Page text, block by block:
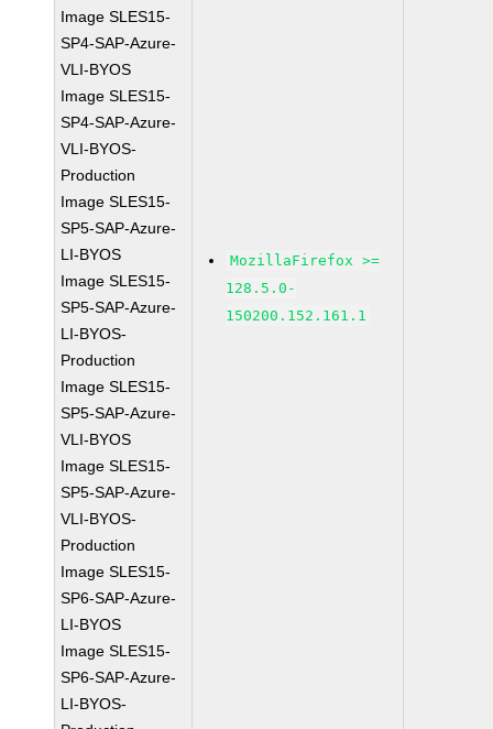
Image SLES15-
SP4-SAP-Azure-
VLI-BYOS
Image SLES15-
SP4-SAP-Azure-
VLI-BYOS-
Production
Image SLES15-
SP5-SAP-Azure-
LI-BYOS
Image SLES15-
SP5-SAP-Azure-
LI-BYOS-
Production
Image SLES15-
SP5-SAP-Azure-
VLI-BYOS
Image SLES15-
SP5-SAP-Azure-
VLI-BYOS-
Production
Image SLES15-
SP6-SAP-Azure-
LI-BYOS
Image SLES15-
SP6-SAP-Azure-
LI-BYOS-
MozillaFirefox >=
128.5.0-
150200.152.161.1